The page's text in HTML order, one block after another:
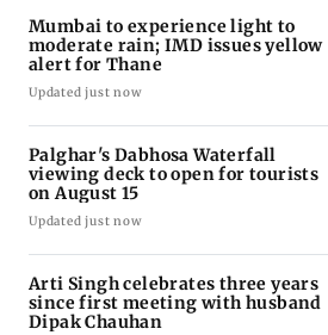
Mumbai to experience light to
moderate rain; IMD issues yellow
alert for Thane
Updated just now
Palghar's Dabhosa Waterfall
viewing deck to open for tourists
on August 15
Updated just now
Arti Singh celebrates three years
since first meeting with husband
Dipak Chauhan